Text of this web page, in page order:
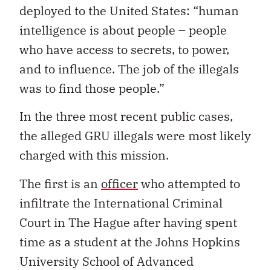
deployed to the United States: “human
intelligence is about people – people
who have access to secrets, to power,
and to influence. The job of the illegals
was to find those people.”
In the three most recent public cases,
the alleged GRU illegals were most likely
charged with this mission.
The first is an officerwho attempted to
infiltrate the International Criminal
Court in The Hague after having spent
time as a student at the Johns Hopkins
University School of Advanced